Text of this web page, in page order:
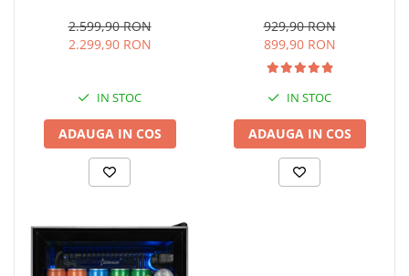
Termostat reglabil,
Iluminare LED, H 169.5 cm,
2.599,90 RON
2.299,90 RON
IN STOC
ADAUGA IN COS
sticla, H 83.2 cm, Alb
929,90 RON
899,90 RON
IN STOC
ADAUGA IN COS